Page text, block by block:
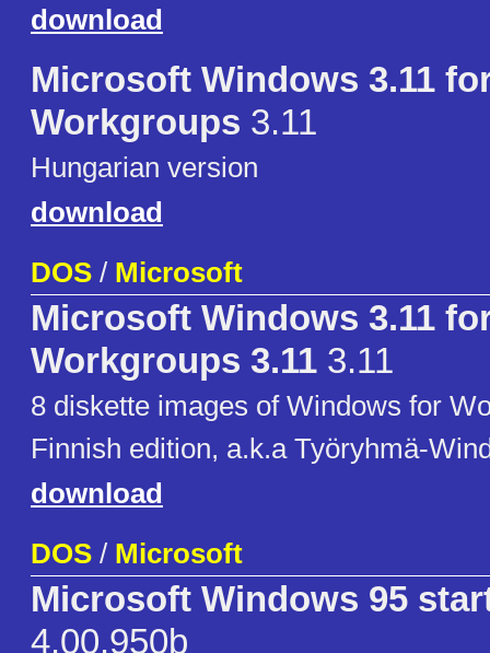
download
Microsoft Windows 3.11
Workgroups 3.11
Hungarian version
download
DOS / Microsoft
Microsoft Windows 3.11
Workgroups 3.11 3.11
8 diskette images of Windows for
Finnish edition, a.k.a Työryhmä-
download
DOS / Microsoft
Microsoft Windows 95
4.00.950b